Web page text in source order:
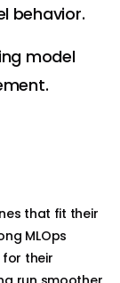
behavior.
model
that fit their
MLOps
for their